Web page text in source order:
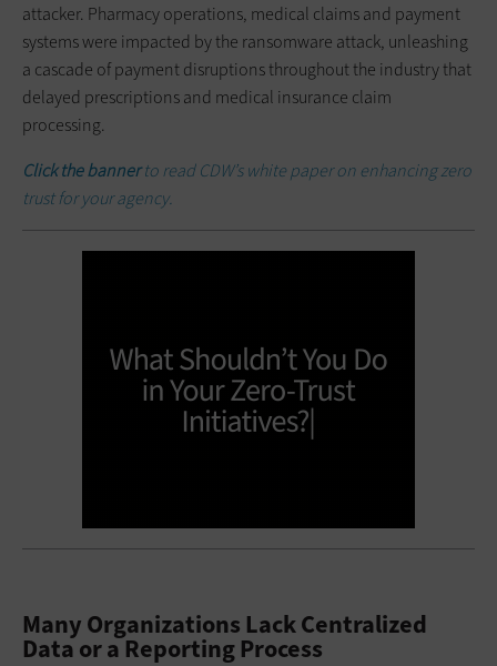
attacker. Pharmacy operations, medical claims and payment
systems were impacted by the ransomware attack, unleashing
a cascade of payment disruptions throughout the industry that
delayed prescriptions and medical insurance claim
processing.
Click the bannerto read CDW’s white paper on enhancing zero
trust for your agency.
Many Organizations Lack Centralized
Data or a Reporting Process